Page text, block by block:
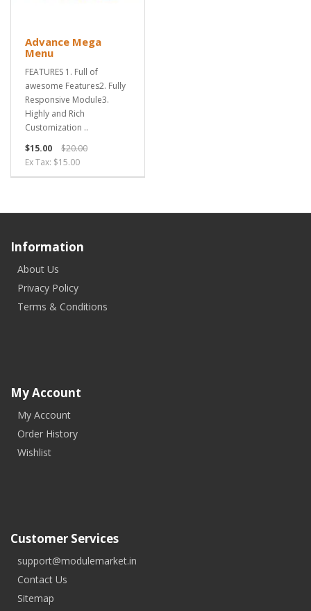
Advance Mega
Menu
FEATURES 1. Full of
awesome Features2. Fully
Responsive Module3.
Highly and Rich
Customization ..
$15.00
$20.00
Ex Tax: $15.00
Information
About Us
Privacy Policy
Terms & Conditions
My Account
My Account
Order History
Wishlist
Customer Services
support@modulemarket.in
Contact Us
Sitemap